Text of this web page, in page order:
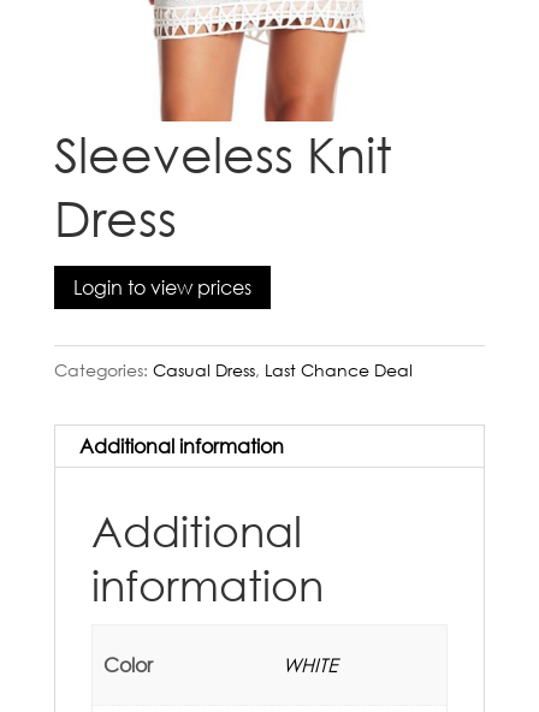
Sleeveless Knit
Dress
Login to view prices
Categories: Casual Dress, Last Chance Deal
Additional information
Additional
information
Color WHITE